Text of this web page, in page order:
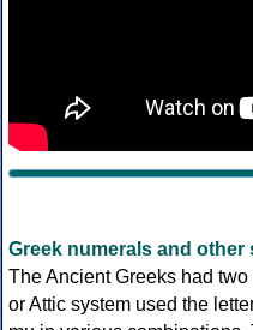
Greek numerals and other
The Ancient Greeks had
or Attic system used the